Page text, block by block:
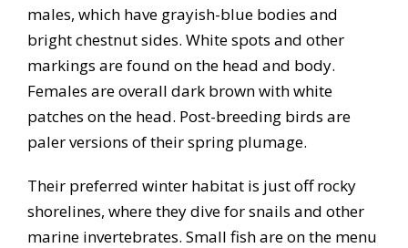
males, which have grayish-blue bodies and
bright chestnut sides. White spots and other
markings are found on the head and body.
Females are overall dark brown with white
patches on the head. Post-breeding birds are
paler versions of their spring plumage.
Their preferred winter habitat is just off rocky
shorelines, where they dive for snails and other
marine invertebrates. Small fish are on the menu